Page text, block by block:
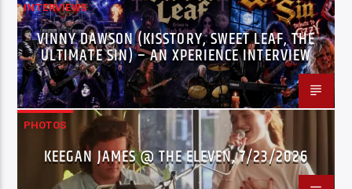
INTERVIEWS
VINNY DAWSON (KISSTORY, SWEET LEAF, THE
ULTIMATE SIN) – AN XPERIENCE INTERVIEW
PHOTOS
KEEGAN JAMES @ THE ELEVEN, 7/23/2026